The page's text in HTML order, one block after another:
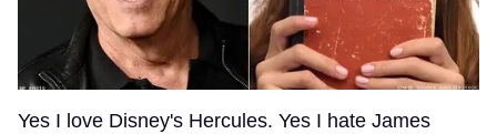
Yes I love Disney's Hercules. Yes I hate James